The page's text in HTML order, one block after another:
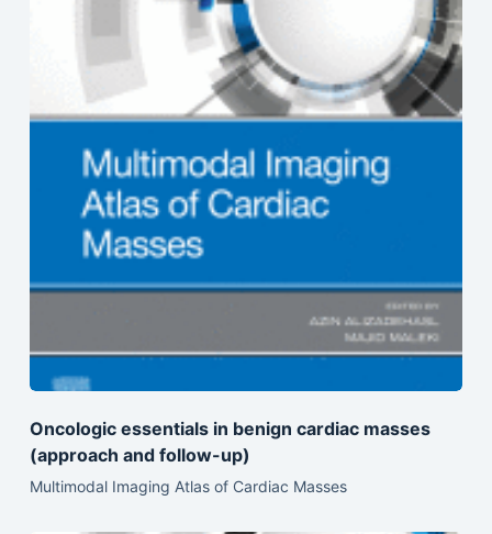
Oncologic essentials in benign cardiac masses
(approach and follow-up)
Multimodal Imaging Atlas of Cardiac Masses